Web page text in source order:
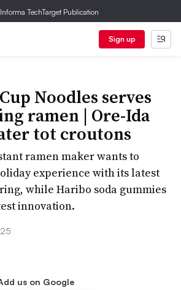
TechTarget Publication
Sign up
Noodles serves
ramen | Ore-Ida
tot croutons
ramen maker wants to
experience with its latest
while Haribo soda gummies
innovation.
us on Google